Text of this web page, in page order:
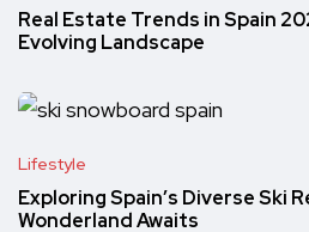
Real Estate Trends in Spain
Evolving Landscape
Lifestyle
Exploring Spain’s Diverse Ski
Wonderland Awaits